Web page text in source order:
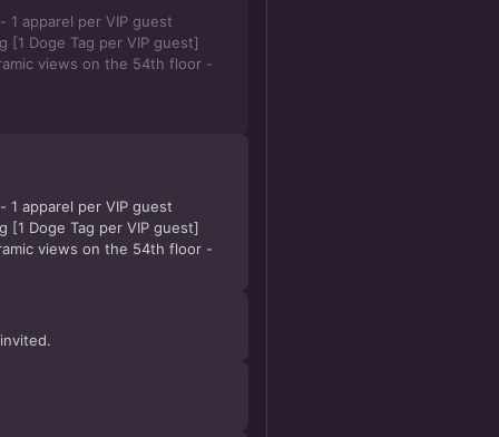
1 apparel per VIP guest
[1 Doge Tag per VIP guest]
views on the 54th floor -
1 apparel per VIP guest
[1 Doge Tag per VIP guest]
views on the 54th floor -